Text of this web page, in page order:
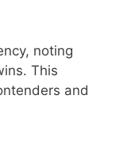
noting
This
and